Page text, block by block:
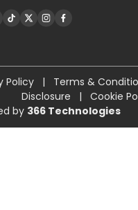
Policy | Terms &
Disclosure
|
Cookie
by 366 Technologies